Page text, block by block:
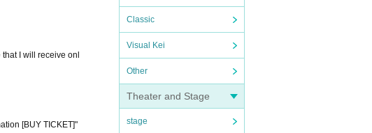
Classic
Visual Kei
Other
Theater and Stage
stage
I will receive onl
[BUY TICKET]"